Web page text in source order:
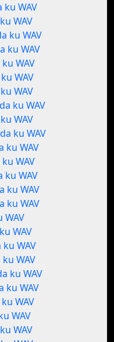
WAV
WAV
ku WAV
ku WAV
WAV
WAV
WAV
ku WAV
WAV
ku WAV
ku WAV
WAV
ku WAV
ku WAV
ku WAV
WAV
WAV
WAV
WAV
ku WAV
ku WAV
WAV
WAV
WAV